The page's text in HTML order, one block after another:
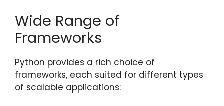
Wide Range of
Frameworks
Python provides a rich choice of
frameworks, each suited for different types
of scalable applications: